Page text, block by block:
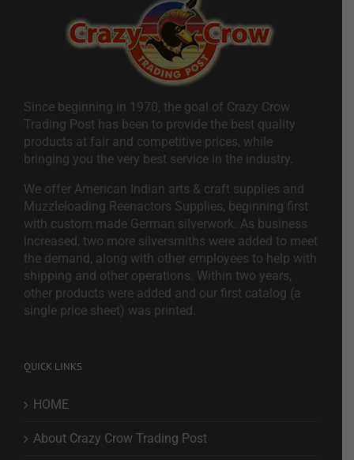
Since beginning in 1970, the goal of Crazy Crow
Trading Post has been to provide the best quality
products at fair and competitive prices, while
bringing you the very best service in the industry.
We offer American Indian arts & craft supplies and
Muzzleloading Reenactors Supplies, beginning first
with custom made German silverwork. As business
increased, two more silversmiths were added to meet
the demand, along with other employees to help with
shipping and other operations. Within two years,
other products were added and our first catalog (a
single price sheet) was printed.
QUICK LINKS
HOME
About Crazy Crow Trading Post